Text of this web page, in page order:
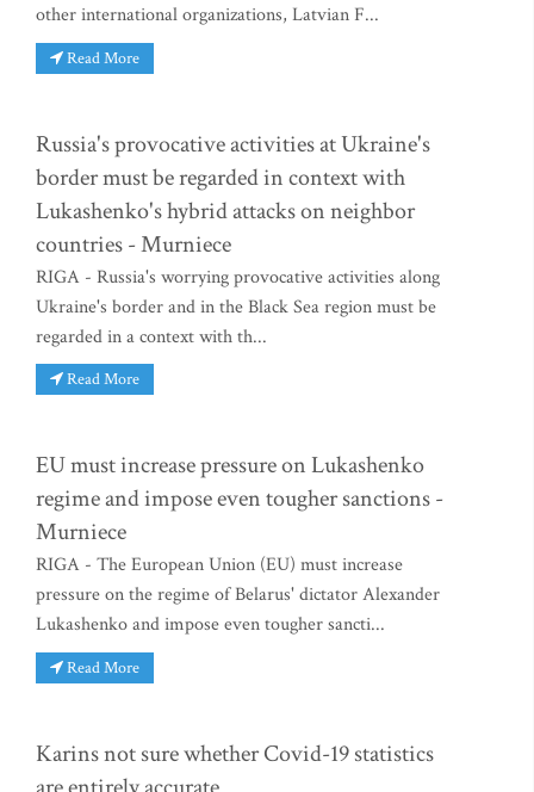
other international organizations, Latvian F...
Read More
Russia's provocative activities at Ukraine's
border must be regarded in context with
Lukashenko's hybrid attacks on neighbor
countries - Murniece
RIGA - Russia's worrying provocative activities along
Ukraine's border and in the Black Sea region must be
regarded in a context with th...
Read More
EU must increase pressure on Lukashenko
regime and impose even tougher sanctions -
Murniece
RIGA - The European Union (EU) must increase
pressure on the regime of Belarus' dictator Alexander
Lukashenko and impose even tougher sancti...
Read More
Karins not sure whether Covid-19 statistics